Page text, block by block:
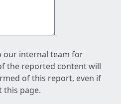
our internal team for
the reported content will
of this report, even if
this page.